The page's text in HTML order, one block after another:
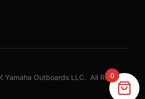
Outboards LLC. All Rights
Outboards
0